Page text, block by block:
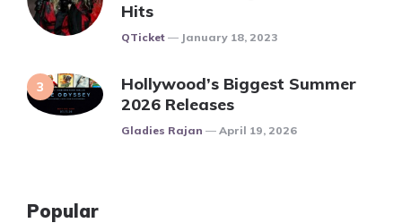
Hits
Posted
QTicket January 18, 2023
Hollywood’s Biggest Summer
2026 Releases
Posted
Gladies Rajan April 19, 2026
Popular